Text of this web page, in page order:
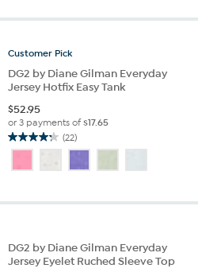
stars.
reviews
Customer Pick
DG2 by Diane Gilman Everyday
Jersey Hotfix Easy Tank
$52.95
or 3 payments of$17.65
(22)
4.2
of
stars.
DG2 by Diane Gilman Everyday
Jersey Eyelet Ruched Sleeve Top